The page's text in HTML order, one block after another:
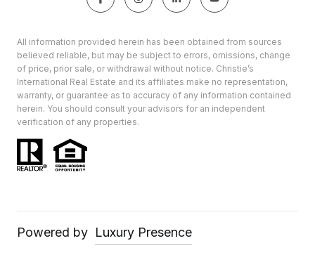
All information provided herein has been obtained from sources
believed reliable, but may be subject to errors, omissions, change
of price, prior sale, or withdrawal without notice. Christie’s
International Real Estate and its affiliates make no representation,
warranty, or guarantee as to accuracy of any information contained
herein. You should consult your advisors for an independent
verification of any properties.
Powered by Luxury Presence